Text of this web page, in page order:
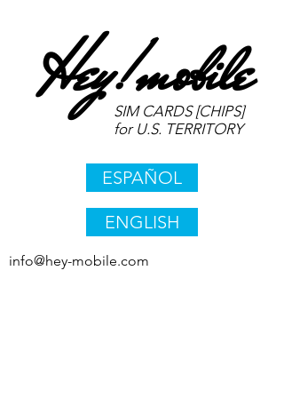
Hey!mobile
SIM CARDS [CHIPS]
for U.S. TERRITORY
ESPAÑOL
ENGLISH
info@hey-mobile.com